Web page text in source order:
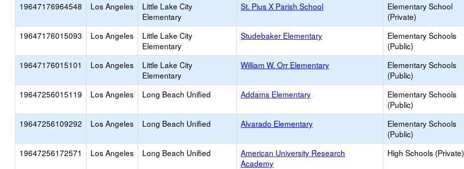
19647176964548 Los Angeles
Little Lake City
Elementary
St. Pius X Parish School
Elementary School
(Private)
19647176015093 Los Angeles
Little Lake City
Elementary
Studebaker Elementary
Elementary Schools
(Public)
19647176015101 Los Angeles
Little Lake City
Elementary
William W. Orr Elementary
Elementary Schools
(Public)
19647256015119 Los Angeles Long Beach Unified Addams Elementary
Elementary Schools
(Public)
19647256109292 Los Angeles Long Beach Unified Alvarado Elementary
Elementary Schools
(Public)
19647256172571 Los Angeles Long Beach Unified
American University Research
Academy
High Schools (Private)